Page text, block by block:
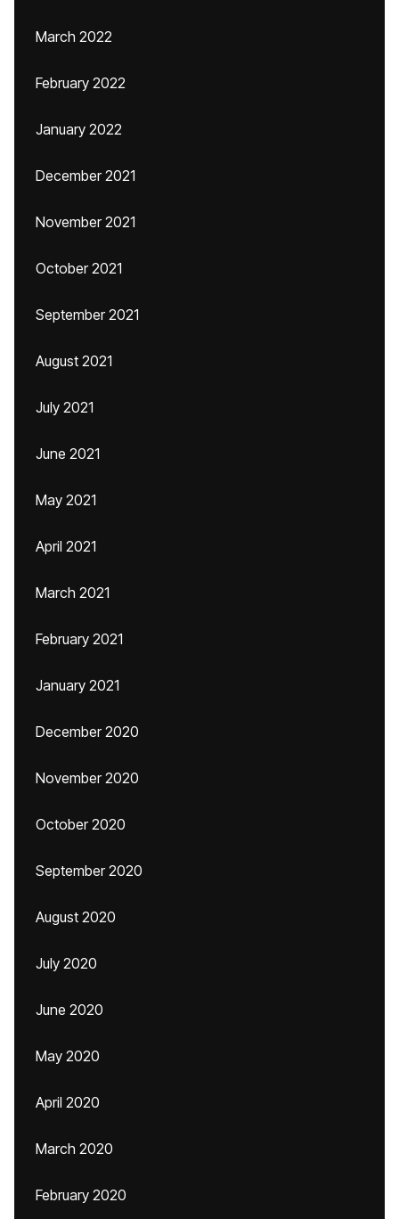
March 2022
February 2022
January 2022
December 2021
November 2021
October 2021
September 2021
August 2021
July 2021
June 2021
May 2021
April 2021
March 2021
February 2021
January 2021
December 2020
November 2020
October 2020
September 2020
August 2020
July 2020
June 2020
May 2020
April 2020
March 2020
February 2020